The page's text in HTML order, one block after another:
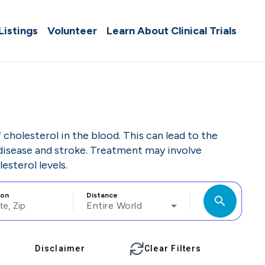
Volunteer Learn About Clinical Trials
in the blood. This can lead to the
and stroke. Treatment may involve
levels.
Distance
Entire World search
Disclaimer Clear Filters